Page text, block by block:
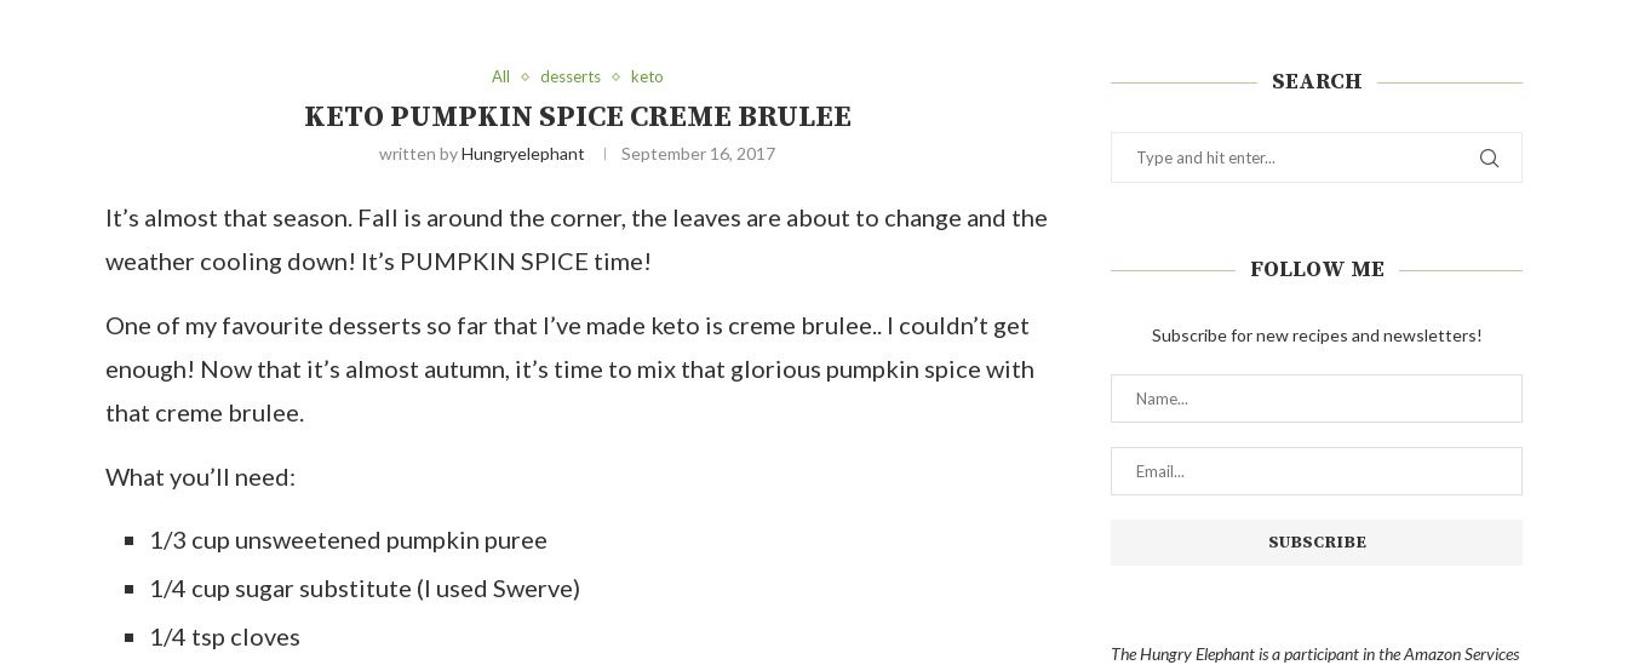
All desserts keto
KETO PUMPKIN SPICE CREME BRULEE
written byHungryelephant September 16, 2017
It’s almost that season. Fall is around the corner, the leaves are about to change and the
weather cooling down! It’s PUMPKIN SPICE time!
One of my favourite desserts so far that I’ve made keto is creme brulee.. I couldn’t get
enough! Now that it’s almost autumn, it’s time to mix that glorious pumpkin spice with
that creme brulee.
What you’ll need:
1/3 cup unsweetened pumpkin puree
1/4 cup sugar substitute (I used Swerve)
1/4 tsp cloves
SEARCH
FOLLOW ME
Subscribe for new recipes and newsletters!
The Hungry Elephant is a participant in the Amazon Services